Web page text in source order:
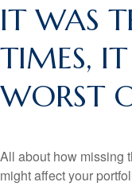
IT WAS
TIMES,
WORST
All about how missing
might affect your